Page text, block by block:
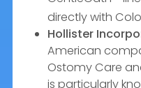
directly with
Hollister
American
Ostomy Care
is particularly